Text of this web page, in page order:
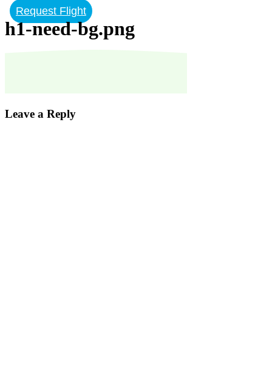
Request Flight
h1-need-bg.png
Leave a Reply